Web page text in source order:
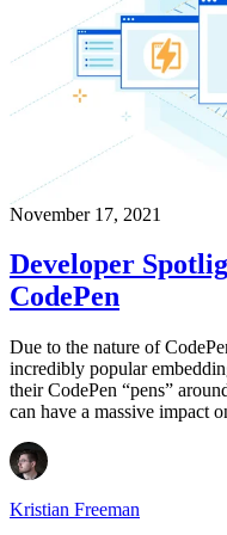
November 17, 2021
Developer
CodePen
Due to the nature of
incredibly popular
their CodePen “pens”
can have a massive impact
Kristian Freeman